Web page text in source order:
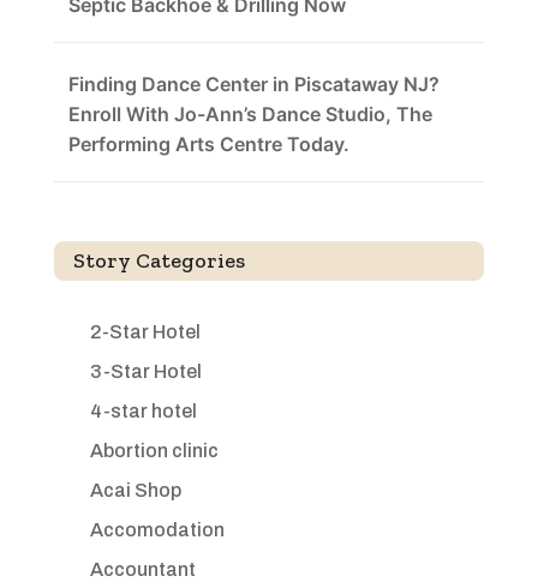
Septic Backhoe & Drilling Now
Finding Dance Center in Piscataway NJ?
Enroll With Jo-Ann’s Dance Studio, The
Performing Arts Centre Today.
Story Categories
2-Star Hotel
3-Star Hotel
4-star hotel
Abortion clinic
Acai Shop
Accomodation
Accountant